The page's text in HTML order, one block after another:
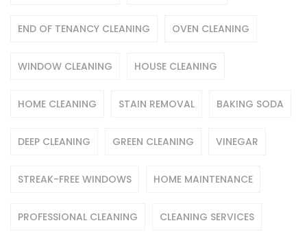
END OF TENANCY CLEANING OVEN CLEANING
WINDOW CLEANING HOUSE CLEANING
HOME CLEANING STAIN REMOVAL BAKING SODA
DEEP CLEANING GREEN CLEANING VINEGAR
STREAK-FREE WINDOWS HOME MAINTENANCE
PROFESSIONAL CLEANING CLEANING SERVICES